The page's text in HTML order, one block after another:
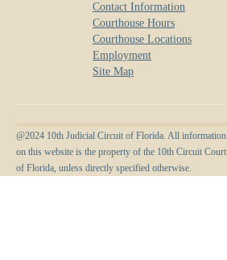
Contact Information
Courthouse Hours
Courthouse Locations
Employment
Site Map
@2024 10th Judicial Circuit of Florida. All information
on this website is the property of the 10th Circuit Court
of Florida, unless directly specified otherwise.